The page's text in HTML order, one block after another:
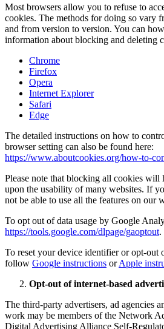
Most browsers allow you to refuse to
cookies. The methods for doing so vary
and from version to version. You can
information about blocking and deleting
Chrome
Firefox
Opera
Internet Explorer
Safari
Edge
The detailed instructions on how to
browser setting can also be found here:
https://www.aboutcookies.org/how-to-
Please note that blocking all cookies will
upon the usability of many websites. If
not be able to use all the features on our
To opt out of data usage by Google
https://tools.google.com/dlpage/gaoptout.
To reset your device identifier or opt-out
follow Google instructions orApple
Opt-out of internet-based
The third-party advertisers, ad agencies
work may be members of the Network
Digital Advertising Alliance Self-